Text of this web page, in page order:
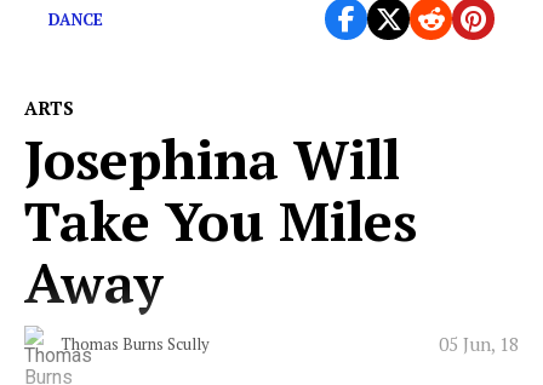
DANCE
ARTS
Josephina Will
Take You Miles
Away
Thomas Burns Scully 05 Jun, 18